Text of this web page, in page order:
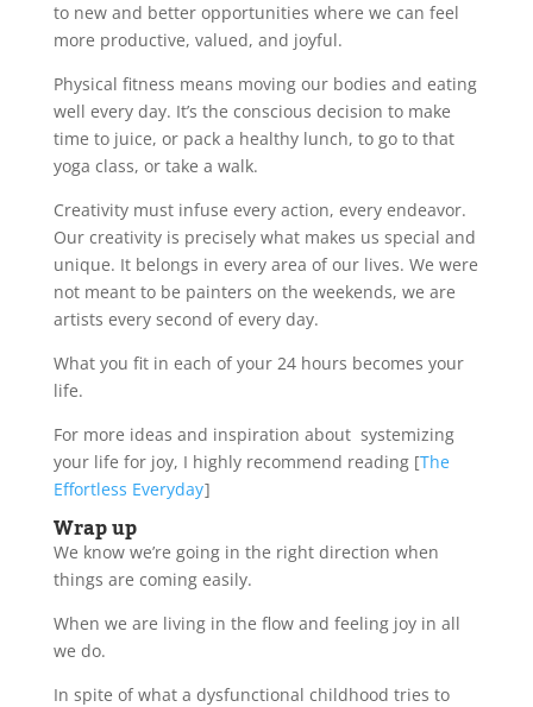
to new and better opportunities where we can feel
more productive, valued, and joyful.
Physical fitness means moving our bodies and eating
well every day. It’s the conscious decision to make
time to juice, or pack a healthy lunch, to go to that
yoga class, or take a walk.
Creativity must infuse every action, every endeavor.
Our creativity is precisely what makes us special and
unique. It belongs in every area of our lives. We were
not meant to be painters on the weekends, we are
artists every second of every day.
What you fit in each of your 24 hours becomes your
life.
For more ideas and inspiration about systemizing
your life for joy, I highly recommend reading [The
Effortless Everyday]
Wrap up
We know we’re going in the right direction when
things are coming easily.
When we are living in the flow and feeling joy in all
we do.
In spite of what a dysfunctional childhood tries to